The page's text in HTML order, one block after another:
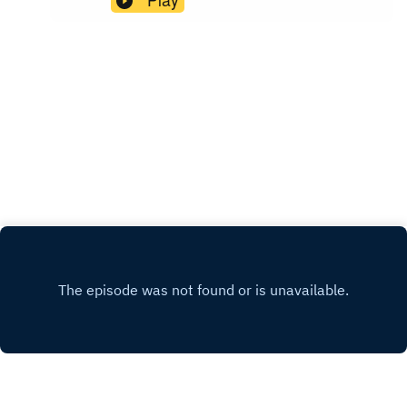
and as a psychotherapist specialising in